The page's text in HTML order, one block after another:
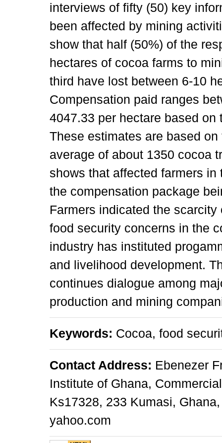
interviews of fifty (50) key
been affected by mining
show that half (50%) of the
hectares of cocoa farms to
third have lost between 6-10
Compensation paid ranges
4047.33 per hectare based
These estimates are based
average of about 1350 cocoa
shows that affected farmers
the compensation package
Farmers indicated the
food security concerns in the
industry has instituted
and livelihood development.
continues dialogue among
production and mining
Keywords: Cocoa, food
Contact Address: Ebenezer
Institute of Ghana,
Ks17328, 233 Kumasi,
yahoo.com